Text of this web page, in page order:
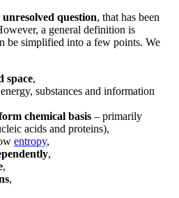
question, that has been
a general definition is
be simplified into a few points. We
space,
substances and information
chemical basis – primarily
acids and proteins),
entropy,
,
,
,